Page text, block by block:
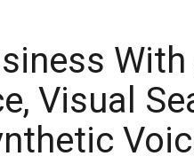
With
Visual